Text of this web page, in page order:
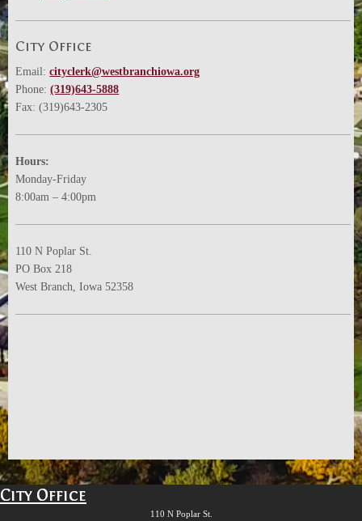
City Office
Email:cityclerk@westbranchiowa.org
Phone:(319)643-5888
Fax: (319)643-2305
Hours:
Monday-Friday
8:00am – 4:00pm
110 N Poplar St.
PO Box 218
West Branch, Iowa 52358
City Office
110 N Poplar St.